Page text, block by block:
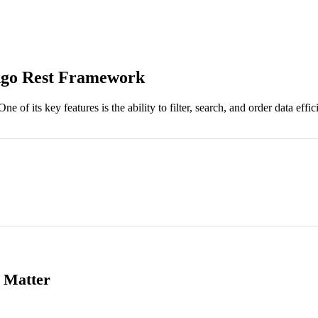
Rest Framework
of its key features is the ability to filter, search, and order data
Matter